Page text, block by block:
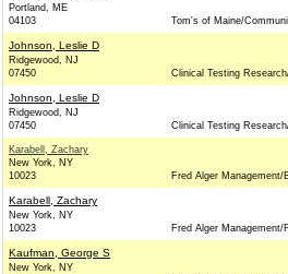
Portland, ME
04103
Tom's of Maine/
Johnson, Leslie D
Ridgewood, NJ
07450
Clinical Testing
Johnson, Leslie D
Ridgewood, NJ
07450
Clinical Testing
Karabell, Zachary
New York, NY
10023
Fred Alger Management/
Karabell, Zachary
New York, NY
10023
Fred Alger Management/
Kaufman, George S
New York, NY